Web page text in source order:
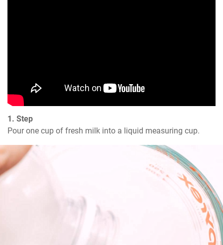
1. Step
Pour one cup of fresh milk into a liquid measuring cup.